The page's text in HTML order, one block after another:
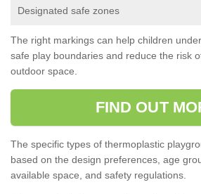
Designated safe zones
The right markings can help children
safe play boundaries and reduce the risk
outdoor space.
FIND OUT
The specific types of thermoplastic
based on the design preferences, age
available space, and safety regulations.